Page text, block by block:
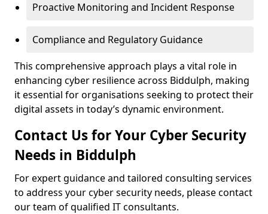
Proactive Monitoring and Incident Response
Compliance and Regulatory Guidance
This comprehensive approach plays a vital role in
enhancing cyber resilience across Biddulph, making
it essential for organisations seeking to protect their
digital assets in today’s dynamic environment.
Contact Us for Your Cyber Security
Needs in Biddulph
For expert guidance and tailored consulting services
to address your cyber security needs, please contact
our team of qualified IT consultants.